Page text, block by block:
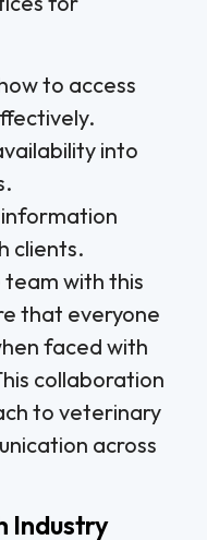
to access
into
information
clients.
with this
that everyone
faced with
collaboration
to veterinary
across
Industry